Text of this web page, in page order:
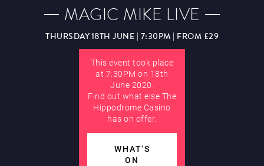
Hippodrome Rewards
DECEMBER JANUARY
APRIL MAY JUNE JULY
MAGIC MIKE LIVE
THURSDAY 18TH JUNE | 7:30PM | FROM £29
This event took place
at 7:30PM on 18th
June 2020.
Find out what else The
Hippodrome Casino
has on offer.
WHAT'S
ON